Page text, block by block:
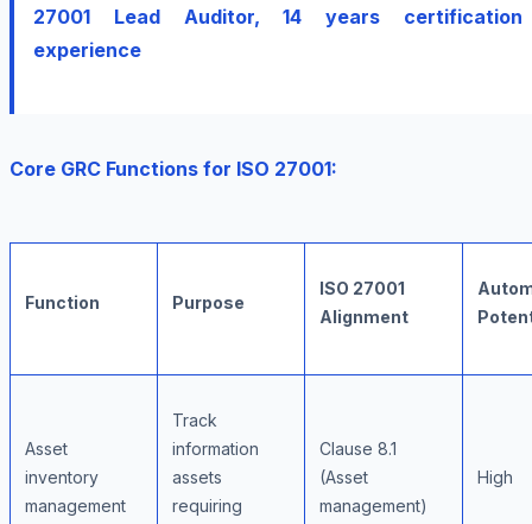
27001 Lead Auditor, 14 years certification
experience
Core GRC Functions for ISO 27001:
Function Purpose
ISO 27001
Alignment
Asset
inventory
management
Track
information
assets
requiring
Clause 8.1
(Asset
management)
High